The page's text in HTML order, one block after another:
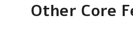
Other Core